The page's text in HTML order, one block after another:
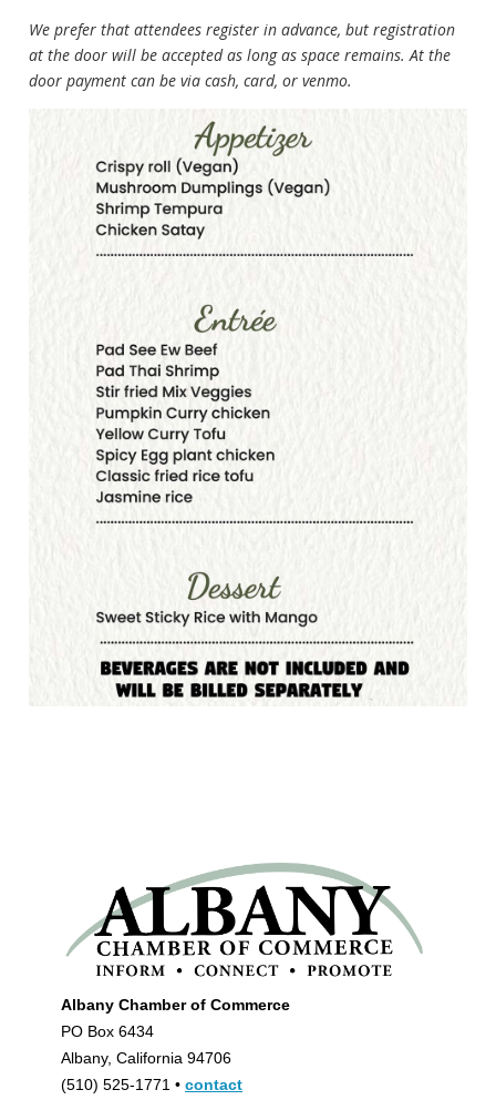
We prefer that attendees register in advance, but registration
at the door will be accepted as long as space remains. At the
door payment can be via cash, card, or venmo.
Albany Chamber of Commerce
PO Box 6434
Albany, California 94706
(510) 525-1771 • contact